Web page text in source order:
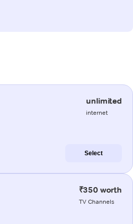
unlimited
internet
Select
₹350 worth
TV Channels